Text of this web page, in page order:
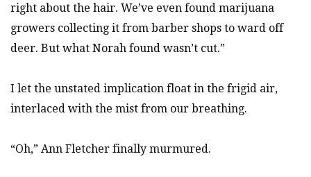
right about the hair. We’ve even found marijuana
growers collecting it from barber shops to ward off
deer. But what Norah found wasn’t cut.”
I let the unstated implication float in the frigid air,
interlaced with the mist from our breathing.
“Oh,” Ann Fletcher finally murmured.